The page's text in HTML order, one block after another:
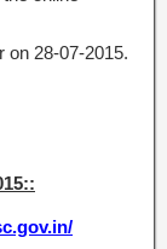
on 28-07-2015.